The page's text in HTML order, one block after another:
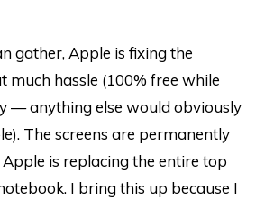
gather, Apple is fixing the
much hassle (100% free while
— anything else would obviously
The screens are permanently
is replacing the entire top
I bring this up because I